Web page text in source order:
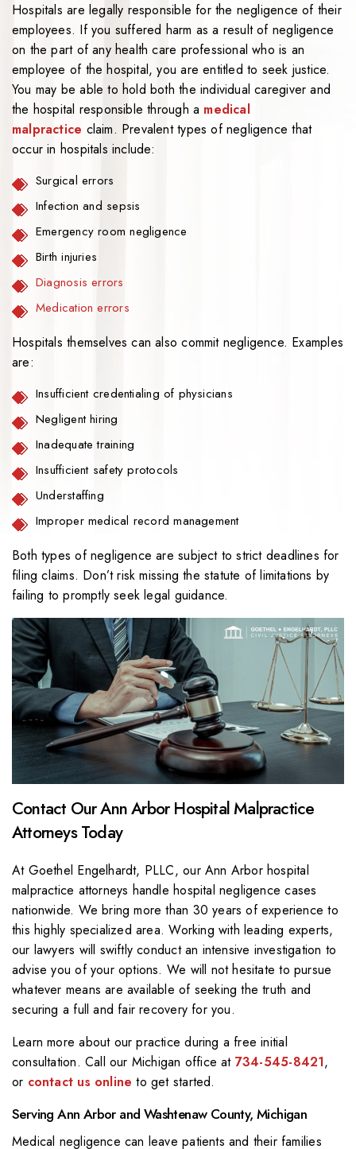
Hospitals are legally responsible for the negligence of their
employees. If you suffered harm as a result of negligence
on the part of any health care professional who is an
employee of the hospital, you are entitled to seek justice.
You may be able to hold both the individual caregiver and
the hospital responsible through a medical
malpractice claim. Prevalent types of negligence that
occur in hospitals include:
Surgical errors
Infection and sepsis
Emergency room negligence
Birth injuries
Diagnosis errors
Medication errors
Hospitals themselves can also commit negligence. Examples
are:
Insufficient credentialing of physicians
Negligent hiring
Inadequate training
Insufficient safety protocols
Understaffing
Improper medical record management
Both types of negligence are subject to strict deadlines for
filing claims. Don’t risk missing the statute of limitations by
failing to promptly seek legal guidance.
Contact Our Ann Arbor Hospital Malpractice
Attorneys Today
At Goethel Engelhardt, PLLC, our Ann Arbor hospital
malpractice attorneys handle hospital negligence cases
nationwide. We bring more than 30 years of experience to
this highly specialized area. Working with leading experts,
our lawyers will swiftly conduct an intensive investigation to
advise you of your options. We will not hesitate to pursue
whatever means are available of seeking the truth and
securing a full and fair recovery for you.
Learn more about our practice during a free initial
consultation. Call our Michigan office at 734-545-8421,
or contact us online to get started.
Serving Ann Arbor and Washtenaw County, Michigan
Medical negligence can leave patients and their families